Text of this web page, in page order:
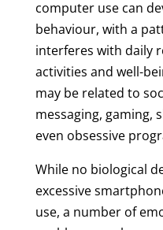
computer use can
behaviour, with a
interferes with daily
activities and well-
may be related to
messaging, gaming,
even obsessive
While no biological
excessive
use, a number of